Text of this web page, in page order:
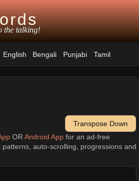
the talking!
English Bengali Punjabi Tamil
Transpose Down
OR Android Appfor an ad-free
auto-scrolling, progressions and